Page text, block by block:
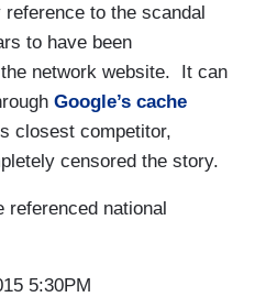
reference to the scandal
to have been
network website. It can
Google’s cache
closest competitor,
censored the story.
referenced national
5:30PM